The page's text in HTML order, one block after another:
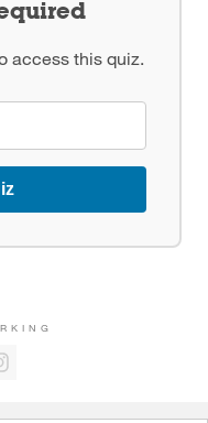
access this quiz.